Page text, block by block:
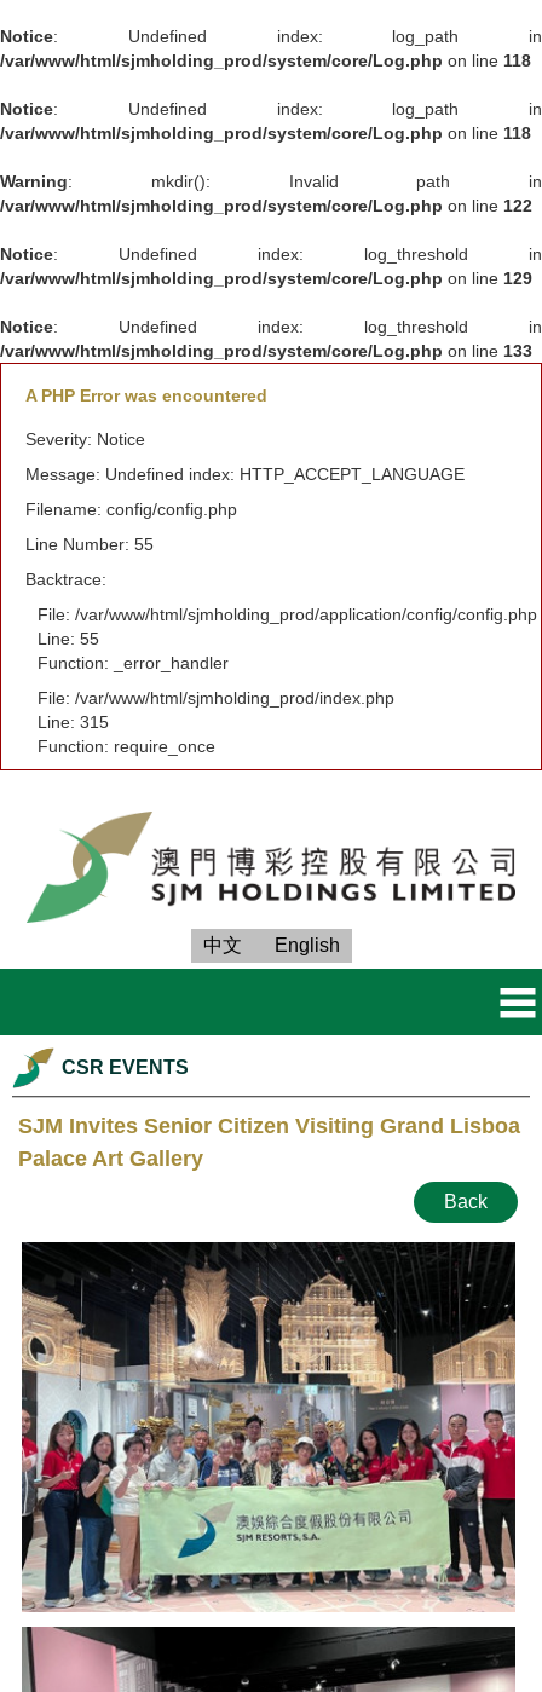
Notice: Undefined index: log_path in
/var/www/html/sjmholding_prod/system/core/Log.php on line 118
Notice: Undefined index: log_path in
/var/www/html/sjmholding_prod/system/core/Log.php on line 118
Warning: mkdir(): Invalid path in
/var/www/html/sjmholding_prod/system/core/Log.php on line 122
Notice: Undefined index: log_threshold in
/var/www/html/sjmholding_prod/system/core/Log.php on line 129
Notice: Undefined index: log_threshold in
/var/www/html/sjmholding_prod/system/core/Log.php on line 133
A PHP Error was encountered
Severity: Notice
Message: Undefined index: HTTP_ACCEPT_LANGUAGE
Filename: config/config.php
Line Number: 55
Backtrace:
File: /var/www/html/sjmholding_prod/application/config/config.php
Line: 55
Function: _error_handler
File: /var/www/html/sjmholding_prod/index.php
Line: 315
Function: require_once
中文 English
CSR EVENTS
SJM Invites Senior Citizen Visiting Grand Lisboa
Palace Art Gallery
Back